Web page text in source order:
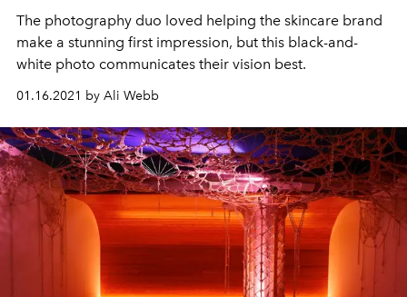
The photography duo loved helping the skincare brand
make a stunning first impression, but this black-and-
white photo communicates their vision best.
01.16.2021 by Ali Webb